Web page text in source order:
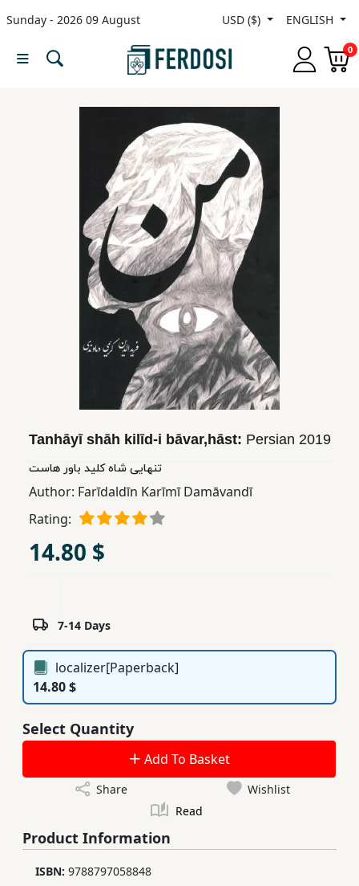
Sunday - 2026 09 August USD ($) ENGLISH
0
Menu
Nonfiction
YA
Educational
Ferdosi
Services
Tanhāyī shāh kilīd-i bāvar,hāst: Persian 2019
تنهایی شاه کلید باور هاست
Author: Farīdaldīn Karīmī Damāvandī
Rating:
14.80 $
7-14 Days
localizer[Paperback]
14.80 $
Select Quantity
Add To Basket
Share
Wishlist
Read
Product Information
ISBN: 9788797058848